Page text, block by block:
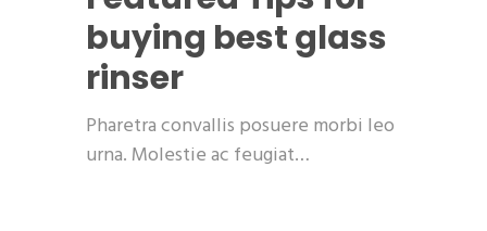
buying best glass
rinser
Pharetra convallis posuere morbi leo
urna. Molestie ac feugiat…